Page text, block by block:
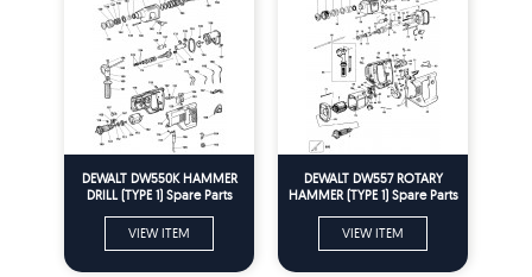
DEWALT DW550K HAMMER
DRILL (TYPE 1) Spare Parts
VIEW ITEM
DEWALT DW557 ROTARY
HAMMER (TYPE 1) Spare Parts
VIEW ITEM